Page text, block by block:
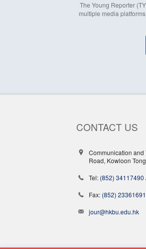
The Young Reporter
multiple media
CONTACT US
Communication and
Road, Kowloon
Tel: (852) 34117490
Fax: (852) 23361691
jour@hkbu.edu.hk